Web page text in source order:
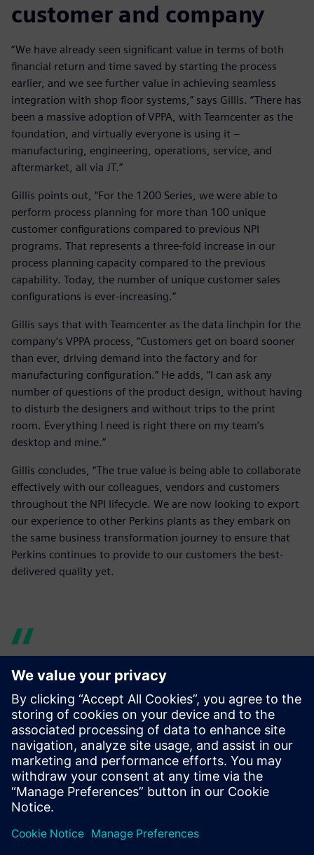
customer and company
“We have already seen significant value in terms of both
financial return and time saved by starting the process
earlier, and we see further value in achieving seamless
integration with shop floor systems,” says Gillis. “There has
been a massive adoption of VPPA, with Teamcenter as the
foundation, and virtually everyone is using it –
manufacturing, engineering, operations, service, and
aftermarket, all via JT.”
Gillis points out, “For the 1200 Series, we were able to
perform process planning for more than 100 unique
customer configurations compared to previous NPI
programs. That represents a three-fold increase in our
process planning capacity compared to the previous
capability. Today, the number of unique customer sales
configurations is ever-increasing.”
Gillis says that with Teamcenter as the data linchpin for the
company’s VPPA process, “Customers get on board sooner
than ever, driving demand into the factory and for
manufacturing configuration.” He adds, “I can ask any
number of questions of the product design, without having
to disturb the designers and without trips to the print
room. Everything I need is right there on my team’s
desktop and mine.”
Gillis concludes, “The true value is being able to collaborate
effectively with our colleagues, vendors and customers
throughout the NPI lifecycle. We are now looking to export
our experience to other Perkins plants as they embark on
the same business transformation journey to ensure that
Perkins continues to provide to our customers the best-
delivered quality yet.
I can ask any number of
questions of the product
design, without having to
disturb the designers and
without trips to the print
room. Everything I need is